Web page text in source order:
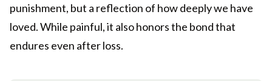
punishment, but a reflection of how deeply we have
loved. While painful, it also honors the bond that
endures even after loss.